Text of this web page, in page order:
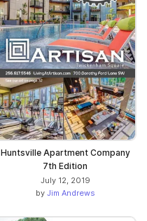
Huntsville Apartment Company
7th Edition
July 12, 2019
by Jim Andrews